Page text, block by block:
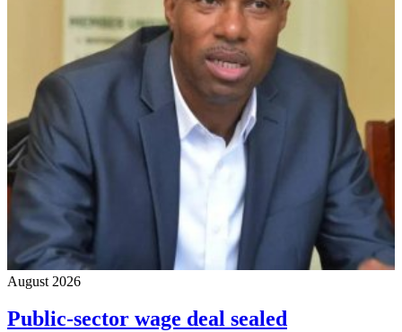
August 2026
Public-sector wage deal sealed